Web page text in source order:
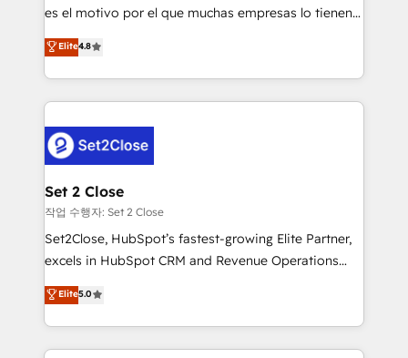
SaaS, Software Dev & IT and consulting, make the
the United States, EU, UAE, Mexico and Latin
America. From casual user to super fan: make
es el motivo por el que muchas empresas lo tienen y
aun así no crecen. Suele ser un círculo: procesos que
no generan datos confiables, datos que no permiten
decidir bien, y decisiones que no logran mejorar los
procesos. Y así, vuelta tras vuelta, el negocio gira sin
el CRM y más con cómo opera la empresa por
debajo. Te acompañamos a ordenar tu operación
para que genere la información que necesitás para
decidir, y HubSpot por fin rinda de verdad. Lo
hacemos paso a paso, sin frenar tu operación, con la
adopción que todos buscan y pocos logran. No es
implementaciones en LATAM. Imaginá HubSpot
mostrándote dónde está tu próxima venta, no solo
Elite4.8
Set 2 Close
작업 수행자: Set 2 Close
Set2Close, HubSpot’s fastest-growing Elite Partner,
excels in HubSpot CRM and Revenue Operations
(RevOps) services to boost B2B sales and growth.
As a top HubSpot Elite Partner, we specialize in
custom HubSpot CRM solutions. Our experts design,
implement, and optimize systems to enhance user
Elite5.0